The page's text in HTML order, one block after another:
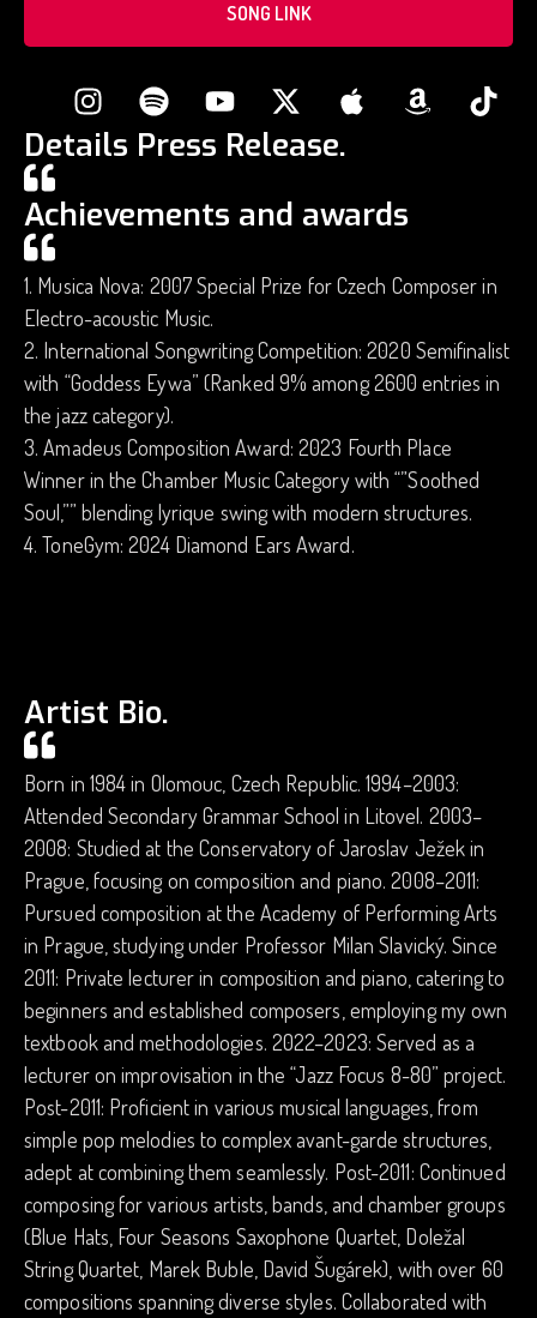
SONG LINK
Details Press Release.
Achievements and awards
1. Musica Nova: 2007 Special Prize for Czech Composer in
Electro-acoustic Music.
2. International Songwriting Competition: 2020 Semifinalist
with “Goddess Eywa” (Ranked 9% among 2600 entries in
the jazz category).
3. Amadeus Composition Award: 2023 Fourth Place
Winner in the Chamber Music Category with “”Soothed
Soul,”” blending lyrique swing with modern structures.
4. ToneGym: 2024 Diamond Ears Award.
Artist Bio.
Born in 1984 in Olomouc, Czech Republic. 1994–2003:
Attended Secondary Grammar School in Litovel. 2003–
2008: Studied at the Conservatory of Jaroslav Ježek in
Prague, focusing on composition and piano. 2008–2011:
Pursued composition at the Academy of Performing Arts
in Prague, studying under Professor Milan Slavický. Since
2011: Private lecturer in composition and piano, catering to
beginners and established composers, employing my own
textbook and methodologies. 2022–2023: Served as a
lecturer on improvisation in the “Jazz Focus 8-80” project.
Post-2011: Proficient in various musical languages, from
simple pop melodies to complex avant-garde structures,
adept at combining them seamlessly. Post-2011: Continued
composing for various artists, bands, and chamber groups
(Blue Hats, Four Seasons Saxophone Quartet, Doležal
String Quartet, Marek Buble, David Šugárek), with over 60
compositions spanning diverse styles. Collaborated with